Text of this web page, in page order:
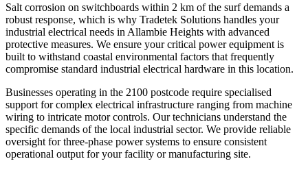
Salt corrosion on switchboards within 2 km of the surf demands a
robust response, which is why Tradetek Solutions handles your
industrial electrical needs in Allambie Heights with advanced
protective measures. We ensure your critical power equipment is
built to withstand coastal environmental factors that frequently
compromise standard industrial electrical hardware in this location.
Businesses operating in the 2100 postcode require specialised
support for complex electrical infrastructure ranging from machine
wiring to intricate motor controls. Our technicians understand the
specific demands of the local industrial sector. We provide reliable
oversight for three-phase power systems to ensure consistent
operational output for your facility or manufacturing site.